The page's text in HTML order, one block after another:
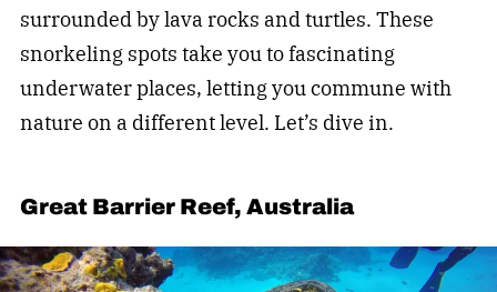
surrounded by lava rocks and turtles. These
snorkeling spots take you to fascinating
underwater places, letting you commune with
nature on a different level. Let’s dive in.
Great Barrier Reef, Australia